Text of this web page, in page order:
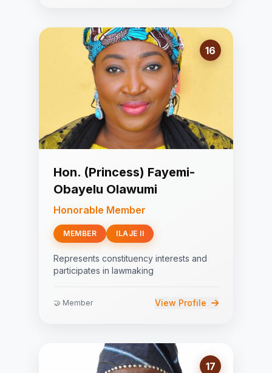
16
Hon. (Princess) Fayemi-
Obayelu Olawumi
Honorable Member
MEMBER ILAJE II
Represents constituency interests and
participates in lawmaking
🤝 Member View Profile
17